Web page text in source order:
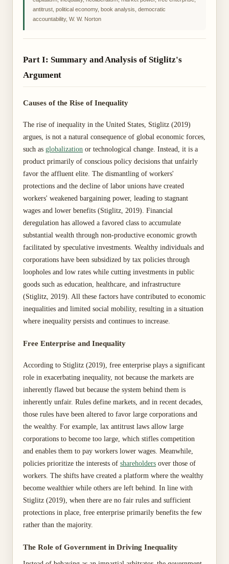
antitrust, political economy, book analysis, democratic
accountability, W. W. Norton
Part I: Summary and Analysis of Stiglitz's
Argument
Causes of the Rise of Inequality
The rise of inequality in the United States, Stiglitz (2019)
argues, is not a natural consequence of global economic forces,
such as globalization or technological change. Instead, it is a
product primarily of conscious policy decisions that unfairly
favor the affluent elite. The dismantling of workers'
protections and the decline of labor unions have created
workers' weakened bargaining power, leading to stagnant
wages and lower benefits (Stiglitz, 2019). Financial
deregulation has allowed a favored class to accumulate
substantial wealth through non-productive economic growth
facilitated by speculative investments. Wealthy individuals and
corporations have been subsidized by tax policies through
loopholes and low rates while cutting investments in public
goods such as education, healthcare, and infrastructure
(Stiglitz, 2019). All these factors have contributed to economic
inequalities and limited social mobility, resulting in a situation
where inequality persists and continues to increase.
Free Enterprise and Inequality
According to Stiglitz (2019), free enterprise plays a significant
role in exacerbating inequality, not because the markets are
inherently flawed but because the system behind them is
inherently unfair. Rules define markets, and in recent decades,
those rules have been altered to favor large corporations and
the wealthy. For example, lax antitrust laws allow large
corporations to become too large, which stifles competition
and enables them to pay workers lower wages. Meanwhile,
policies prioritize the interests of shareholders over those of
workers. The shifts have created a platform where the wealthy
become wealthier while others are left behind. In line with
Stiglitz (2019), when there are no fair rules and sufficient
protections in place, free enterprise primarily benefits the few
rather than the majority.
The Role of Government in Driving Inequality